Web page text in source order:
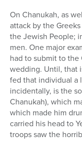
On Chanukah, as
attack by the
the Jewish People;
men. One major
had to submit to
wedding. Until, that
fed that individual a
incidentally, is the
Chanukah), which
which made him
carried his head to
troops saw the